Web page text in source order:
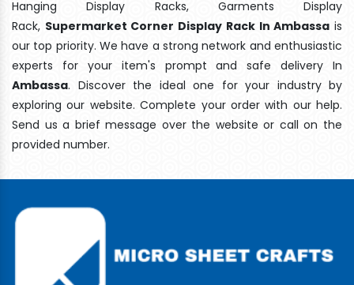
Hanging Display Racks, Garments Display
Rack, Supermarket Corner Display Rack In Ambassa is
our top priority. We have a strong network and enthusiastic
experts for your item's prompt and safe delivery In
Ambassa. Discover the ideal one for your industry by
exploring our website. Complete your order with our help.
Send us a brief message over the website or call on the
provided number.